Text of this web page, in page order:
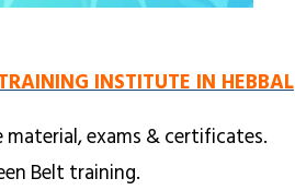
INSTITUTE IN HEBBAL
material, exams & certificates.
Belt training.